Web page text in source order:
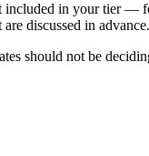
in your tier
discussed in advance.
should not be